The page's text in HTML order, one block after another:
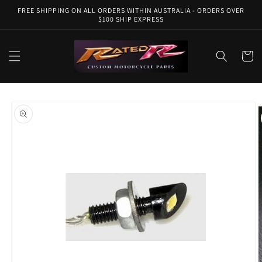
Skip to
FREE SHIPPING ON ALL ORDERS WITHIN AUSTRALIA - ORDERS OVER
$100 SHIP EXPRESS
Cart
product
information